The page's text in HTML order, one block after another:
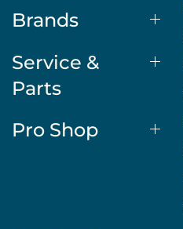
Brands
Service &
Parts
Pro Shop